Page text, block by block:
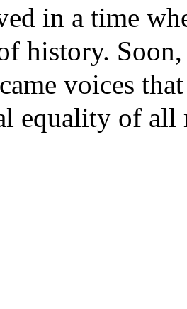
in a time
history.
voices
equality of